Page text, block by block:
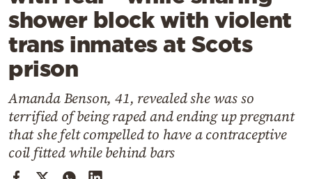
Culture
Sports
Mediterranean
Cooking
Weather
Contact
shower block with violent
trans inmates at Scots
prison
Amanda Benson, 41, revealed she was so
terrified of being raped and ending up pregnant
that she felt compelled to have a contraceptive
coil fitted while behind bars